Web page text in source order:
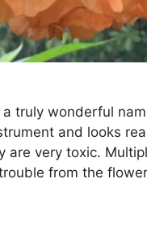
truly wonderful
and looks
are very toxic.
from the